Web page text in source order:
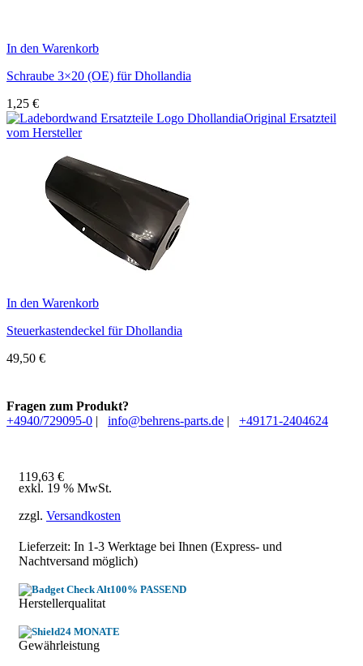
In den Warenkorb
Schraube 3×20 (OE) für Dhollandia
1,25 €
Original Ersatzteil
vom Hersteller
In den Warenkorb
Steuerkastendeckel für Dhollandia
49,50 €
Fragen zum Produkt?
+4940/729095-0 | info@behrens-parts.de | +49171-2404624
119,63 €
exkl. 19 % MwSt.
zzgl. Versandkosten
Lieferzeit: In 1-3 Werktage bei Ihnen (Express- und
Nachtversand möglich)
100% PASSEND
Herstellerqualitat
24 MONATE
Gewährleistung